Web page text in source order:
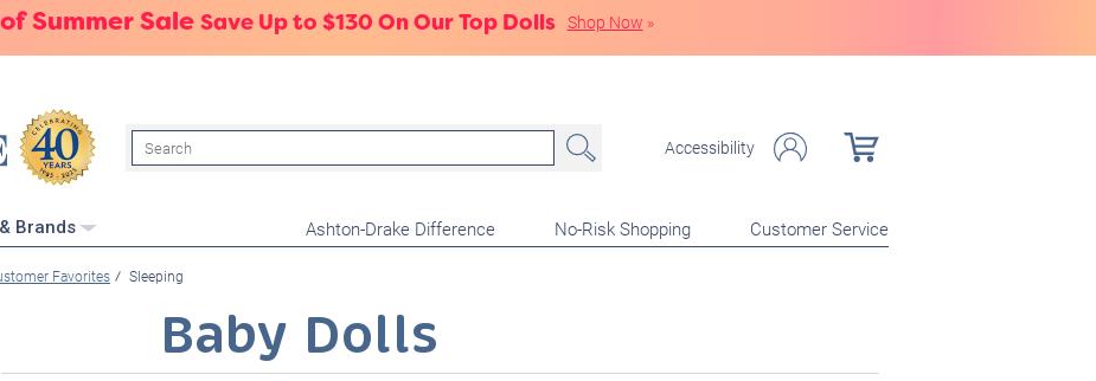
Summer Sale Save Up to $130 On Our Top Dolls Shop Now »
Search Accessibility
Brands Ashton-Drake Difference No-Risk Shopping Customer Service
Favorites Sleeping
Baby Dolls